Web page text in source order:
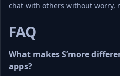
chat with others without worry,
FAQ
What makes S’more
apps?